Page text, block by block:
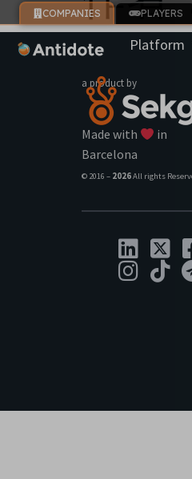
COMPANIES PLAYERS
Platform
a product by
Made with
in
Barcelona
© 2016 – 2026All rights